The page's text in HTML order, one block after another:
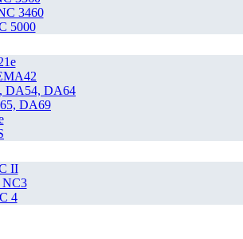
3460
5000
DA54, DA64
DA69
II
4